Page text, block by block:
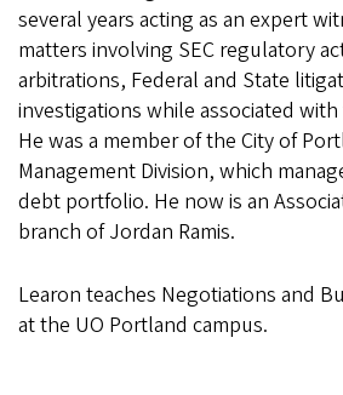
several years acting as an expert
matters involving SEC regulatory
arbitrations, Federal and State
investigations while associated
He was a member of the City of
Management Division, which
debt portfolio. He now is an
branch of Jordan Ramis.
Learon teaches Negotiations and
at the UO Portland campus.